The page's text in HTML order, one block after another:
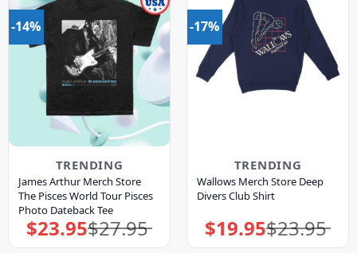
-14%
TRENDING
James Arthur Merch Store
The Pisces World Tour Pisces
Photo Dateback Tee
$27.95
Original
price
was:
$23.95Current
price
is:
-17%
TRENDING
Wallows Merch Store Deep
Divers Club Shirt
$23.95
Original
price
was:
$19.95Current
price
is: